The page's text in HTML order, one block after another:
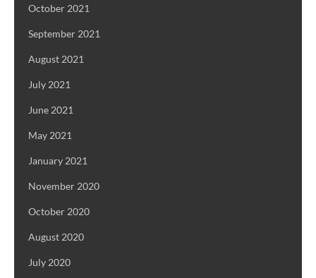
October 2021
September 2021
August 2021
July 2021
June 2021
May 2021
January 2021
November 2020
October 2020
August 2020
July 2020